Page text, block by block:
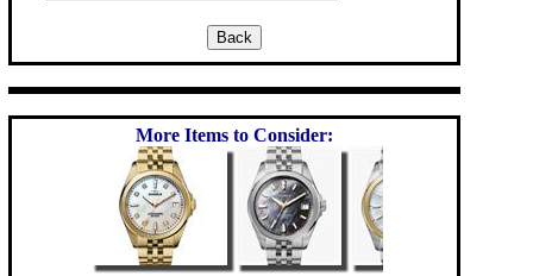
More Items to Consider: